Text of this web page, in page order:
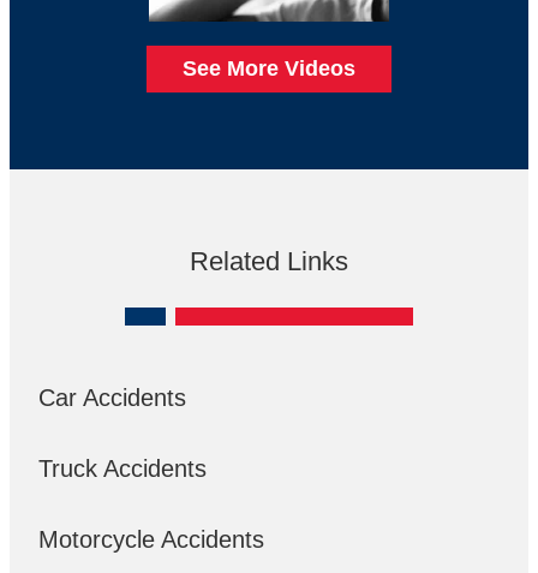
See More Videos
Related Links
Car Accidents
Truck Accidents
Motorcycle Accidents